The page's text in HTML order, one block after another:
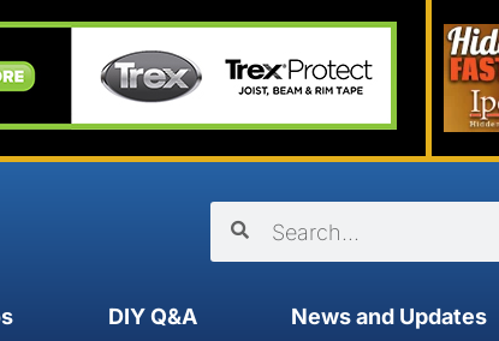
DIY Q&A News and Updates